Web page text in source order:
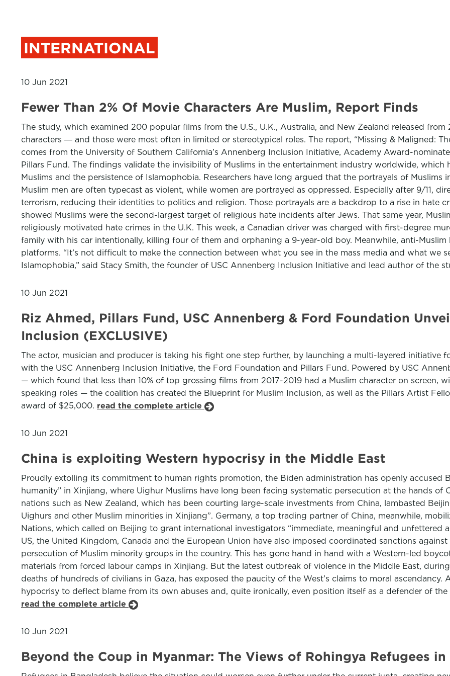
INTERNATIONAL
10 Jun 2021
Fewer Than 2% Of Movie Characters Are Muslim, Report Finds
The study, which examined 200 popular films from the U.S., U.K., Australia, and New Zealand released
characters ― and those were most often in limited or stereotypical roles. The report, “Missing & Maligned:
comes from the University of Southern California’s Annenberg Inclusion Initiative, Academy Award-
Pillars Fund. The findings validate the invisibility of Muslims in the entertainment industry worldwide, which
Muslims and the persistence of Islamophobia. Researchers have long argued that the portrayals of
Muslim men are often typecast as violent, while women are portrayed as oppressed. Especially after 9/11,
terrorism, reducing their identities to politics and religion. Those portrayals are a backdrop to a rise in hate
showed Muslims were the second-largest target of religious hate incidents after Jews. That same year,
religiously motivated hate crimes in the U.K. This week, a Canadian driver was charged with first-degree
family with his car intentionally, killing four of them and orphaning a 9-year-old boy. Meanwhile, anti-
platforms. “It’s not difficult to make the connection between what you see in the mass media and what we
Islamophobia,” said Stacy Smith, the founder of USC Annenberg Inclusion Initiative and lead author of the
10 Jun 2021
Riz Ahmed, Pillars Fund, USC Annenberg & Ford Foundation
Inclusion (EXCLUSIVE)
The actor, musician and producer is taking his fight one step further, by launching a multi-layered initiative
with the USC Annenberg Inclusion Initiative, the Ford Foundation and Pillars Fund. Powered by USC
— which found that less than 10% of top grossing films from 2017-2019 had a Muslim character on screen,
speaking roles — the coalition has created the Blueprint for Muslim Inclusion, as well as the Pillars Artist
award of $25,000. read the complete article
10 Jun 2021
China is exploiting Western hypocrisy in the Middle East
Proudly extolling its commitment to human rights promotion, the Biden administration has openly accused
humanity” in Xinjiang, where Uighur Muslims have long been facing systematic persecution at the hands of
nations such as New Zealand, which has been courting large-scale investments from China, lambasted
Uighurs and other Muslim minorities in Xinjiang”. Germany, a top trading partner of China, meanwhile,
Nations, which called on Beijing to grant international investigators “immediate, meaningful and unfettered
US, the United Kingdom, Canada and the European Union have also imposed coordinated sanctions
persecution of Muslim minority groups in the country. This has gone hand in hand with a Western-led
materials from forced labour camps in Xinjiang. But the latest outbreak of violence in the Middle East,
deaths of hundreds of civilians in Gaza, has exposed the paucity of the West’s claims to moral ascendancy.
hypocrisy to deflect blame from its own abuses and, quite ironically, even position itself as a defender of
read the complete article
10 Jun 2021
Beyond the Coup in Myanmar: The Views of Rohingya Refugees